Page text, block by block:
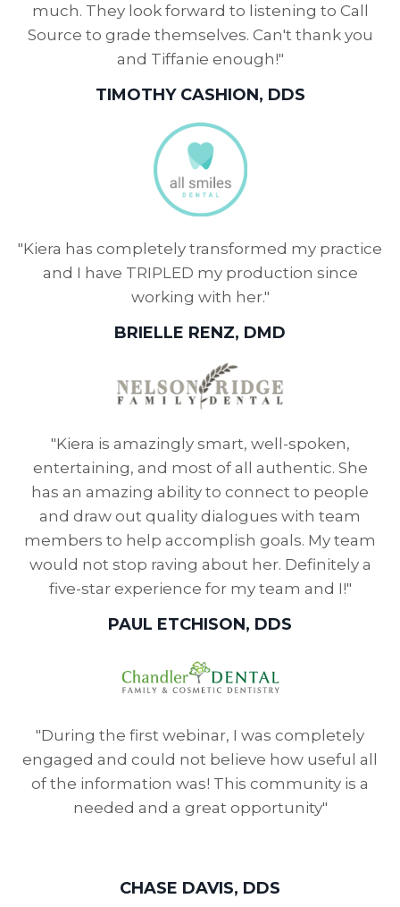
much. They look forward to listening to Call
Source to grade themselves. Can't thank you
and Tiffanie enough!"
TIMOTHY CASHION, DDS
"Kiera has completely transformed my practice
and I have TRIPLED my production since
working with her."
BRIELLE RENZ, DMD
"Kiera is amazingly smart, well-spoken,
entertaining, and most of all authentic. She
has an amazing ability to connect to people
and draw out quality dialogues with team
members to help accomplish goals. My team
would not stop raving about her. Definitely a
five-star experience for my team and I!"
PAUL ETCHISON, DDS
"During the first webinar, I was completely
engaged and could not believe how useful all
of the information was! This community is a
needed and a great opportunity"
CHASE DAVIS, DDS